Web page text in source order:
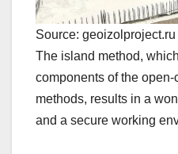
Source: geoizolproject.ru
The island method,
components of the
methods, results in a
and a secure working